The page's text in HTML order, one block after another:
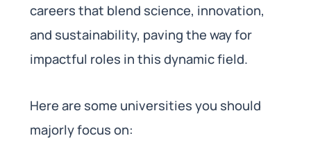
careers that blend science, innovation,
and sustainability, paving the way for
impactful roles in this dynamic field.
Here are some universities you should
majorly focus on: